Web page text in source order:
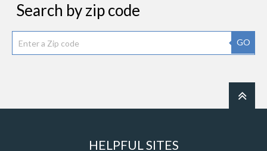
Search by zip code
GO
HELPFUL SITES